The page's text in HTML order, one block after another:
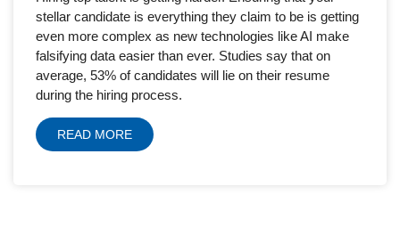
stellar candidate is everything they claim to be is getting
even more complex as new technologies like AI make
falsifying data easier than ever. Studies say that on
average, 53% of candidates will lie on their resume
during the hiring process.
READ MORE